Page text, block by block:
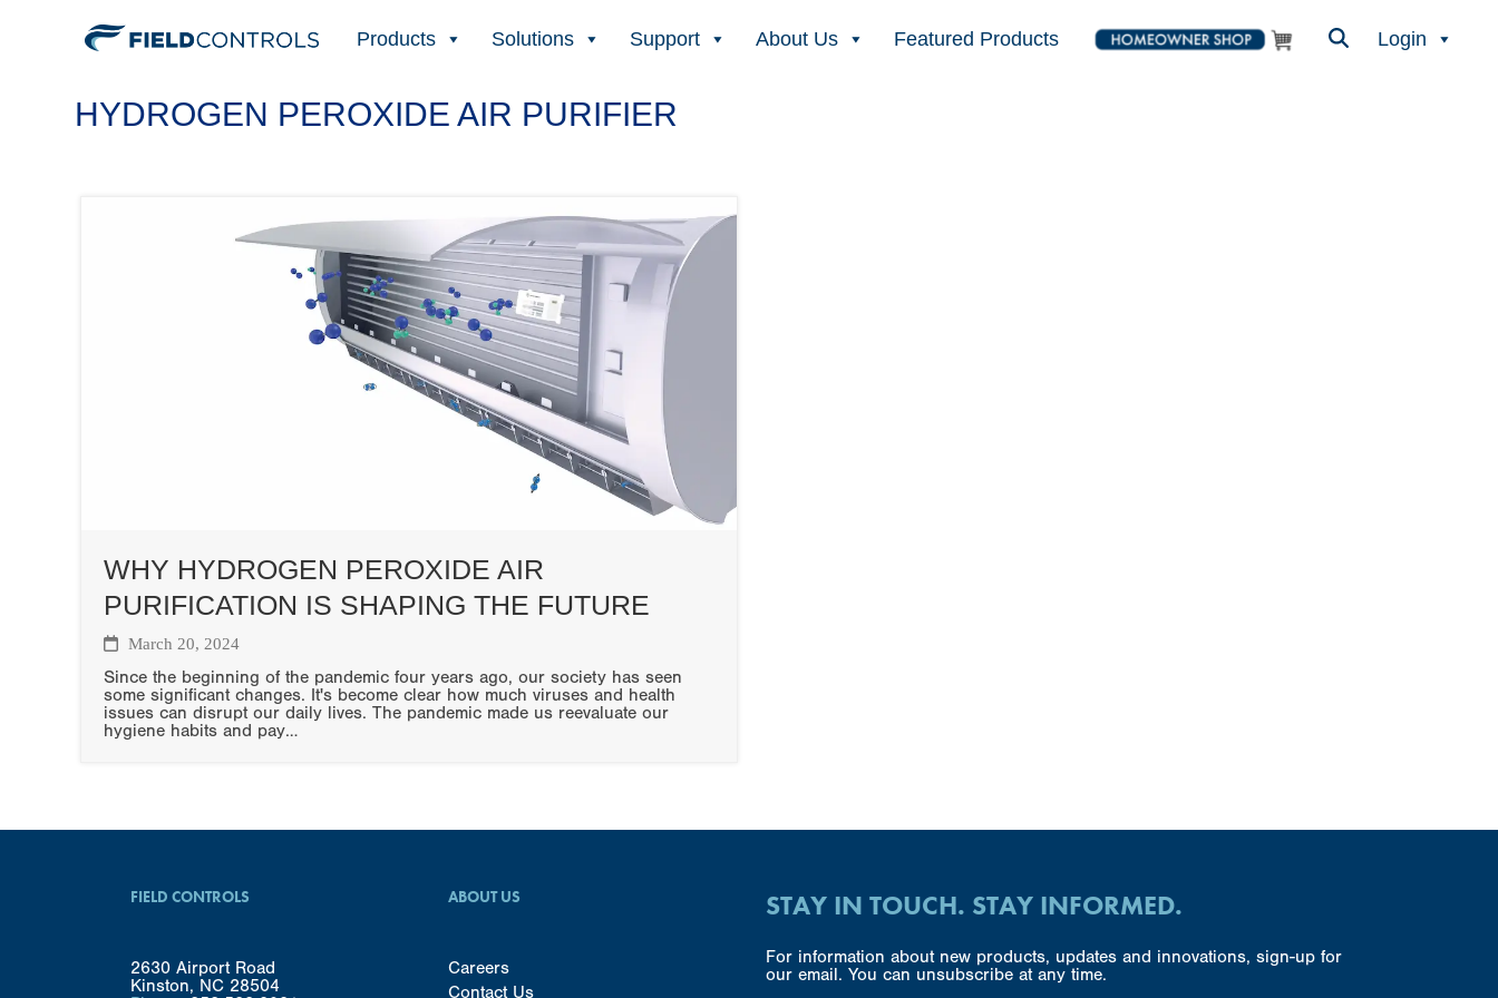
Products Solutions Support About Us Featured Products Login
HYDROGEN PEROXIDE AIR PURIFIER
WHY HYDROGEN PEROXIDE AIR
PURIFICATION IS SHAPING THE FUTURE
March 20, 2024
Since the beginning of the pandemic four years ago, our society has seen
some significant changes. It's become clear how much viruses and health
issues can disrupt our daily lives. The pandemic made us reevaluate our
hygiene habits and pay…
FIELD CONTROLS
2630 Airport Road
Kinston, NC 28504
ABOUT US
Careers
Contact Us
STAY IN TOUCH. STAY INFORMED.
For information about new products, updates and innovations, sign-up for
our email. You can unsubscribe at any time.